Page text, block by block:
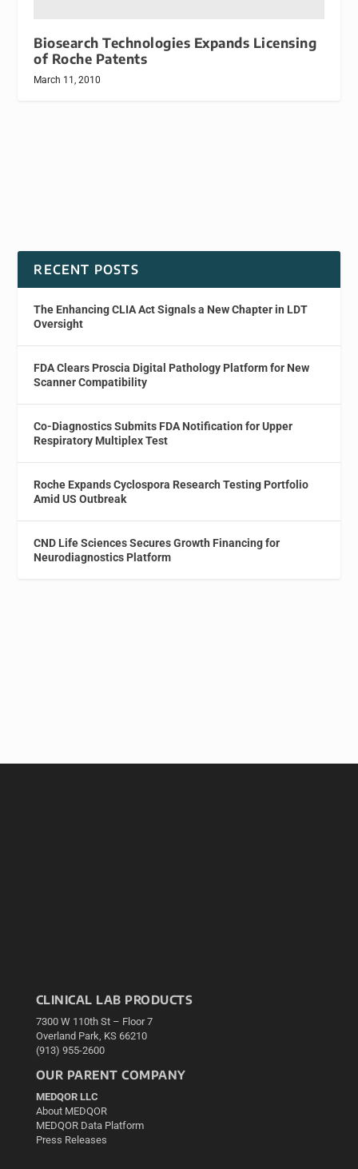
Biosearch Technologies Expands Licensing
of Roche Patents
March 11, 2010
RECENT POSTS
The Enhancing CLIA Act Signals a New Chapter in LDT
Oversight
FDA Clears Proscia Digital Pathology Platform for New
Scanner Compatibility
Co-Diagnostics Submits FDA Notification for Upper
Respiratory Multiplex Test
Roche Expands Cyclospora Research Testing Portfolio
Amid US Outbreak
CND Life Sciences Secures Growth Financing for
Neurodiagnostics Platform
CLINICAL LAB PRODUCTS
7300 W 110th St – Floor 7
Overland Park, KS 66210
(913) 955-2600
OUR PARENT COMPANY
MEDQOR LLC
About MEDQOR
MEDQOR Data Platform
Press Releases